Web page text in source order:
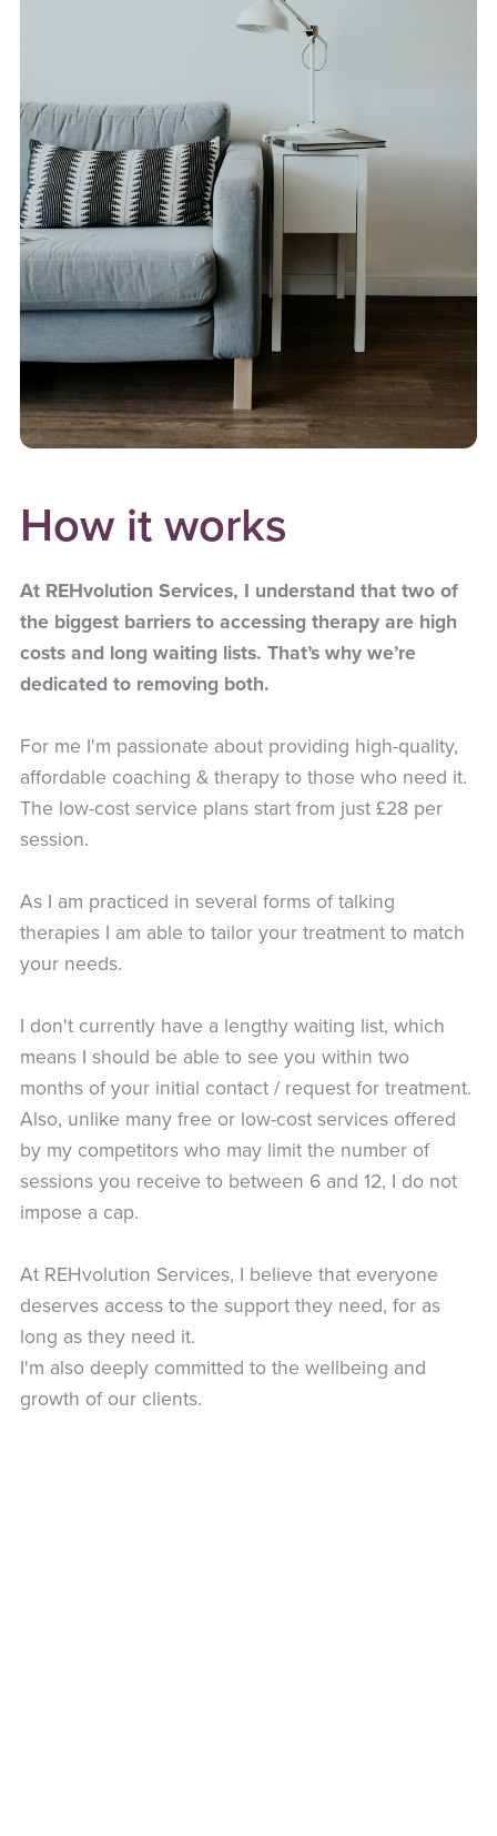
How it works
At REHvolution Services, I understand that two of
the biggest barriers to accessing therapy are high
costs and long waiting lists. That’s why we’re
dedicated to removing both.
For me I'm passionate about providing high-quality,
affordable coaching & therapy to those who need it.
The low-cost service plans start from just £28 per
session.
As I am practiced in several forms of talking
therapies I am able to tailor your treatment to match
your needs.
I don't currently have a lengthy waiting list, which
means I should be able to see you within two
months of your initial contact / request for treatment.
Also, unlike many free or low-cost services offered
by my competitors who may limit the number of
sessions you receive to between 6 and 12, I do not
impose a cap.
At REHvolution Services, I believe that everyone
deserves access to the support they need, for as
long as they need it.
I'm also deeply committed to the wellbeing and
growth of our clients.